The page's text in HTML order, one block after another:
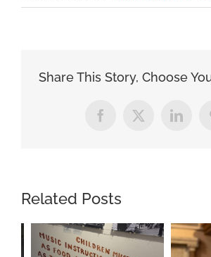
Share This Story, Choose
Facebook
X
Related Posts